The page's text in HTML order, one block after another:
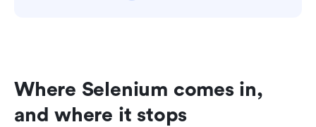
Where Selenium comes in,
and where it stops